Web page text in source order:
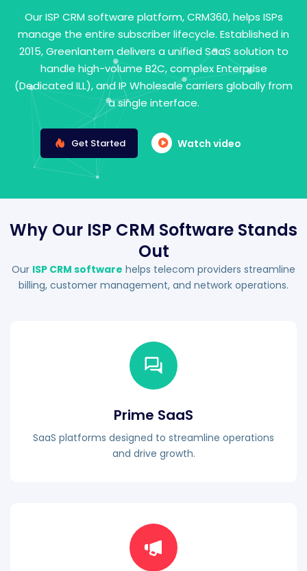
Our ISP CRM software platform, CRM360, helps ISPs
manage the entire subscriber lifecycle. Established in
2015, Greenlantern delivers a unified SaaS solution to
handle high-volume B2C, complex Enterprise
(Dedicated ILL), and IP Wholesale carriers globally from
a single interface.
Get Started Watch video
Why Our ISP CRM Software Stands
Out
Our ISP CRM software helps telecom providers streamline
billing, customer management, and network operations.
Prime SaaS
SaaS platforms designed to streamline operations
and drive growth.